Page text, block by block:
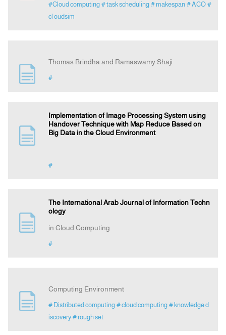
#Cloud computing # task scheduling # makespan # ACO #
cl oudsim
Thomas Brindha and Ramaswamy Shaji
#
Implementation of Image Processing System using
Handover Technique with Map Reduce Based on
Big Data in the Cloud Environment
#
The International Arab Journal of Information Techn
ology
in Cloud Computing
#
Computing Environment
# Distributed computing # cloud computing # knowledge d
iscovery # rough set